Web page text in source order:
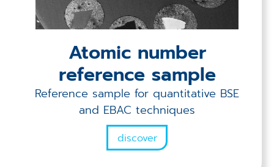
Atomic number
reference sample
Reference sample for quantitative BSE
and EBAC techniques
discover